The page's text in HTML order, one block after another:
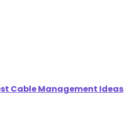
Cable Management Ideas